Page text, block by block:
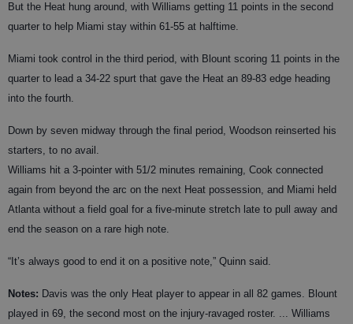
But the Heat hung around, with Williams getting 11 points in the second
quarter to help Miami stay within 61-55 at halftime.
Miami took control in the third period, with Blount scoring 11 points in the
quarter to lead a 34-22 spurt that gave the Heat an 89-83 edge heading
into the fourth.
Down by seven midway through the final period, Woodson reinserted his
starters, to no avail.
Williams hit a 3-pointer with 51/2 minutes remaining, Cook connected
again from beyond the arc on the next Heat possession, and Miami held
Atlanta without a field goal for a five-minute stretch late to pull away and
end the season on a rare high note.
“It’s always good to end it on a positive note,” Quinn said.
Notes: Davis was the only Heat player to appear in all 82 games. Blount
played in 69, the second most on the injury-ravaged roster. ... Williams